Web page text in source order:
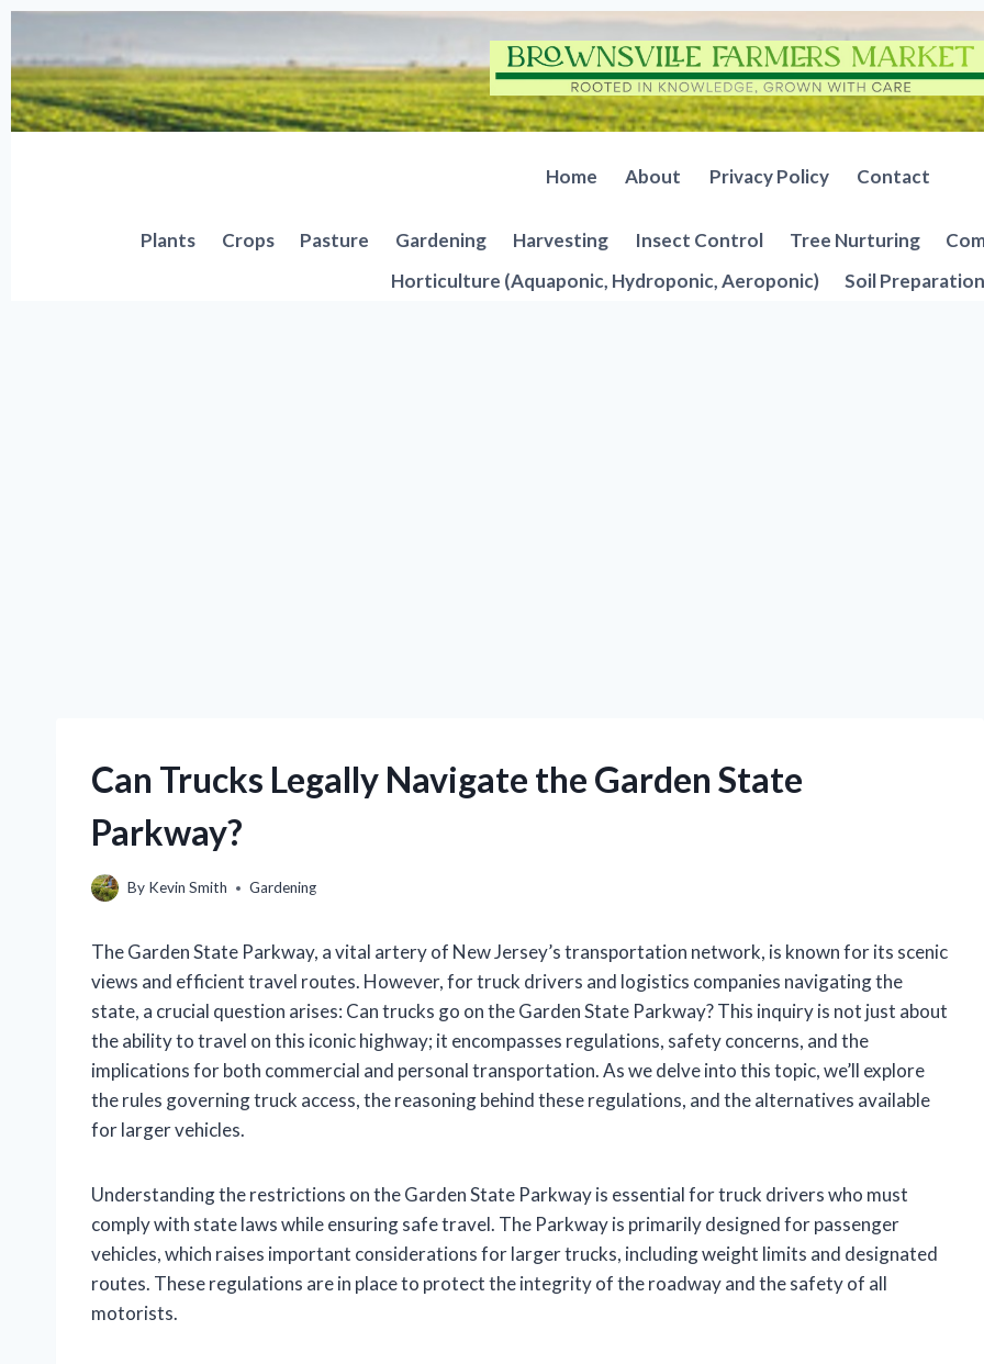
content
Home About Privacy Policy Contact
Plants Crops Pasture Gardening Harvesting Insect Control Tree Nurturing
Horticulture (Aquaponic, Hydroponic, Aeroponic)
Soil
Can Trucks Legally Navigate the Garden State
Parkway?
By Kevin Smith Gardening
The Garden State Parkway, a vital artery of New Jersey’s transportation network, is known for its scenic
views and efficient travel routes. However, for truck drivers and logistics companies navigating the
state, a crucial question arises: Can trucks go on the Garden State Parkway? This inquiry is not just about
the ability to travel on this iconic highway; it encompasses regulations, safety concerns, and the
implications for both commercial and personal transportation. As we delve into this topic, we’ll explore
the rules governing truck access, the reasoning behind these regulations, and the alternatives available
for larger vehicles.
Understanding the restrictions on the Garden State Parkway is essential for truck drivers who must
comply with state laws while ensuring safe travel. The Parkway is primarily designed for passenger
vehicles, which raises important considerations for larger trucks, including weight limits and designated
routes. These regulations are in place to protect the integrity of the roadway and the safety of all
motorists.